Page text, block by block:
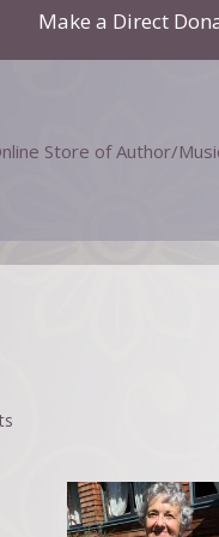
Make a Direct
Store of Author/
This
product